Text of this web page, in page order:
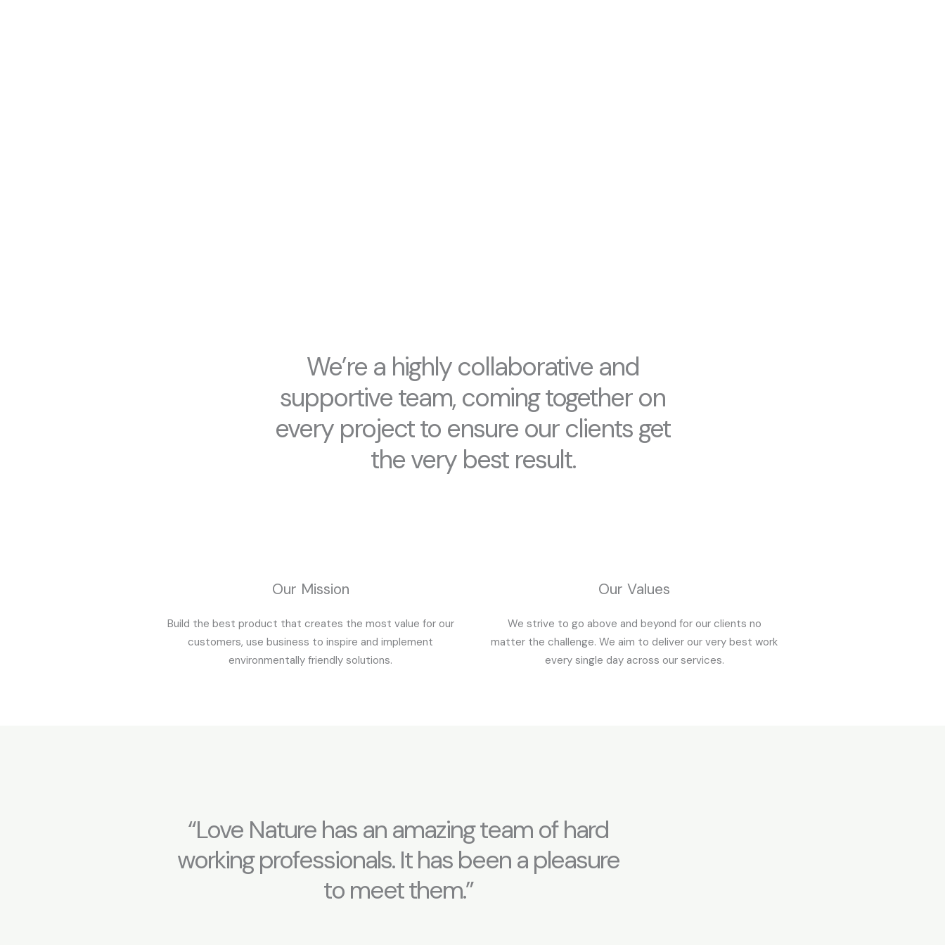
We’re a highly collaborative and
supportive team, coming together on
every project to ensure our clients get
the very best result.
Our Mission
Build the best product that creates the most value for our
customers, use business to inspire and implement
environmentally friendly solutions.
Our Values
We strive to go above and beyond for our clients no
matter the challenge. We aim to deliver our very best work
every single day across our services.
“Love Nature has an amazing team of hard
working professionals. It has been a pleasure
to meet them.”